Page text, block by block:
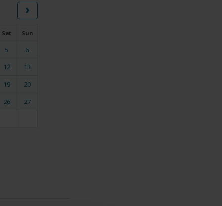
›
Sat Sun
5
6
12
13
19
20
26
27